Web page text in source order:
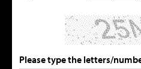
Please type the letters/